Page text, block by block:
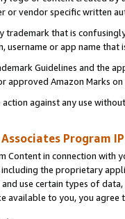
or vendor specific written
trademark that is
username or app name
Guidelines and the
approved Amazon Marks
against any use
Associates Program
Content in connection
including the proprietary
and use certain types of
available to you, you agree